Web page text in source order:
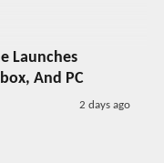
Launches
And PC
2 days ago